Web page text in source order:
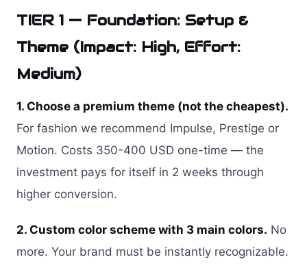
TIER 1 — Foundation: Setup &
Theme (Impact: High, Effort:
Medium)
1. Choose a premium theme (not the cheapest).
For fashion we recommend Impulse, Prestige or
Motion. Costs 350-400 USD one-time — the
investment pays for itself in 2 weeks through
higher conversion.
2. Custom color scheme with 3 main colors. No
more. Your brand must be instantly recognizable.